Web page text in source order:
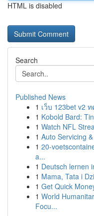
HTML is disabled
Search
Published News
1 เว็บ 123bet v2
1 Kobold Bard:
1 Watch NFL
1 Auto Servicing
1 20-
a...
1 Deutsch lernen
1 Mama, Tata i
1 Get Quick
1 World
Focu...